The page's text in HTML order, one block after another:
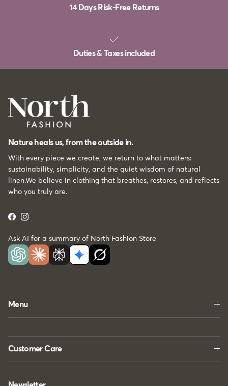
14 Days Risk-Free Returns
Duties & Taxes included
Nature heals us, from the outside in.
With every piece we create, we return to what matters:
sustainability, simplicity, and the quiet wisdom of natural
linen.We believe in clothing that breathes, restores, and reflects
who you truly are.
Facebook
Instagram
Ask AI for a summary of North Fashion Store
Menu
Customer Care